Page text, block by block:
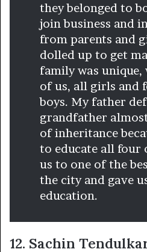
they belonged to
join business and
from parents and
dolled up to get
family was unique,
of us, all girls and
boys. My father
grandfather
of inheritance
to educate all four
us to one of the
the city and gave
education.
12. Sachin